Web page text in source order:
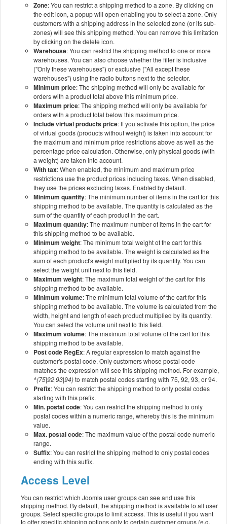
Zone: You can restrict a shipping method to a zone. By clicking on
the edit icon, a popup will open enabling you to select a zone. Only
customers with a shipping address in the selected zone (or its sub-
zones) will see this shipping method. You can remove this limitation
by clicking on the delete icon.
Warehouse: You can restrict the shipping method to one or more
warehouses. You can also choose whether the filter is inclusive
("Only these warehouses") or exclusive ("All except these
warehouses") using the radio buttons next to the selector.
Minimum price: The shipping method will only be available for
orders with a product total above this minimum price.
Maximum price: The shipping method will only be available for
orders with a product total below this maximum price.
Include virtual products price: If you activate this option, the price
of virtual goods (products without weight) is taken into account for
the maximum and minimum price restrictions above as well as the
percentage price calculation. Otherwise, only physical goods (with
a weight) are taken into account.
With tax: When enabled, the minimum and maximum price
restrictions use the product prices including taxes. When disabled,
they use the prices excluding taxes. Enabled by default.
Minimum quantity: The minimum number of items in the cart for this
shipping method to be available. The quantity is calculated as the
sum of the quantity of each product in the cart.
Maximum quantity: The maximum number of items in the cart for
this shipping method to be available.
Minimum weight: The minimum total weight of the cart for this
shipping method to be available. The weight is calculated as the
sum of each product's weight multiplied by its quantity. You can
select the weight unit next to this field.
Maximum weight: The maximum total weight of the cart for this
shipping method to be available.
Minimum volume: The minimum total volume of the cart for this
shipping method to be available. The volume is calculated from the
width, height and length of each product multiplied by its quantity.
You can select the volume unit next to this field.
Maximum volume: The maximum total volume of the cart for this
shipping method to be available.
Post code RegEx: A regular expression to match against the
customer's postal code. Only customers whose postal code
matches the expression will see this shipping method. For example,
^(75|92|93|94)to match postal codes starting with 75, 92, 93, or 94.
Prefix: You can restrict the shipping method to only postal codes
starting with this prefix.
Min. postal code: You can restrict the shipping method to only
postal codes within a numeric range, whereby this is the minimum
value.
Max. postal code: The maximum value of the postal code numeric
range.
Suffix: You can restrict the shipping method to only postal codes
ending with this suffix.
Access Level
You can restrict which Joomla user groups can see and use this
shipping method. By default, the shipping method is available to all user
groups. Select specific groups to limit access. This is useful if you want
to offer specific shipping options only to certain customer groups (e.g.